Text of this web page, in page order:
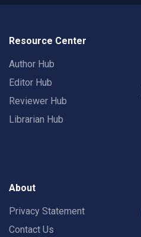
Resource Center
Author Hub
Editor Hub
Reviewer Hub
Librarian Hub
About
Privacy Statement
Contact Us